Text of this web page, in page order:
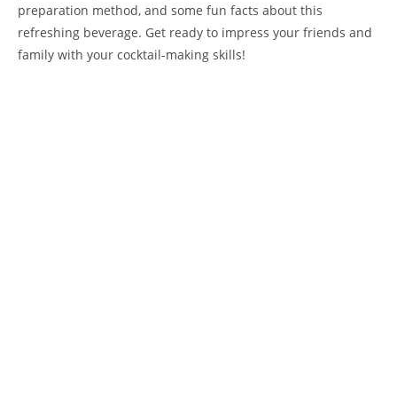
preparation method, and some fun facts about this
refreshing beverage. Get ready to impress your friends and
family with your cocktail-making skills!